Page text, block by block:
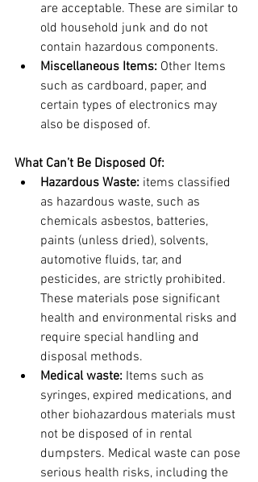
are acceptable. These are similar to
old household junk and do not
contain hazardous components.
Miscellaneous Items: Other Items
such as cardboard, paper, and
certain types of electronics may
also be disposed of.
What Can’t Be Disposed Of:
Hazardous Waste: items classified
as hazardous waste, such as
chemicals asbestos, batteries,
paints (unless dried), solvents,
automotive fluids, tar, and
pesticides, are strictly prohibited.
These materials pose significant
health and environmental risks and
require special handling and
disposal methods.
Medical waste: Items such as
syringes, expired medications, and
other biohazardous materials must
not be disposed of in rental
dumpsters. Medical waste can pose
serious health risks, including the